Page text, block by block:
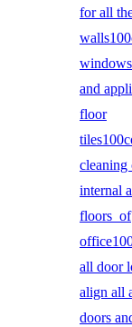
for all
and
floor
cleaning
internal
floors of
all door
align all
doors